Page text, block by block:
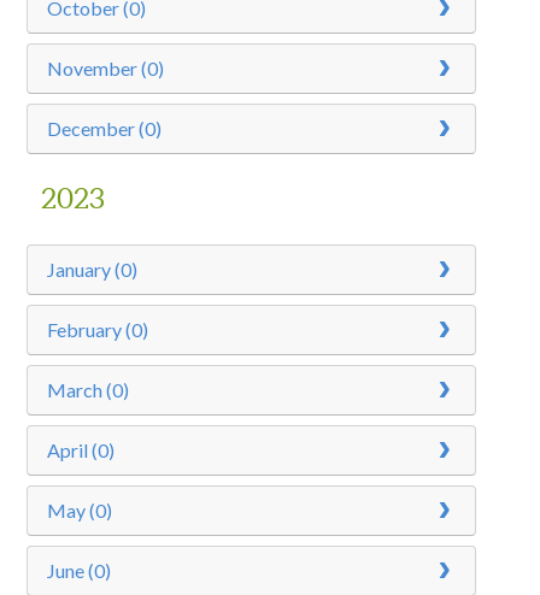
October (0)
November (0)
December (0)
2023
January (0)
February (0)
March (0)
April (0)
May (0)
June (0)